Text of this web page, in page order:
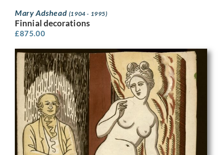
Mary Adshead (1904 - 1995)
Finnial decorations
£875.00